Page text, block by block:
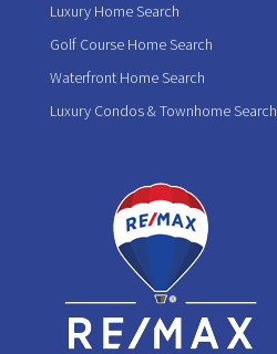
Luxury Home Search
Golf Course Home Search
Waterfront Home Search
Luxury Condos & Townhome Search